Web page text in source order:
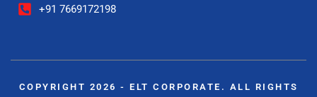
+91 7669172198
COPYRIGHT 2026 - ELT CORPORATE. ALL RIGHTS